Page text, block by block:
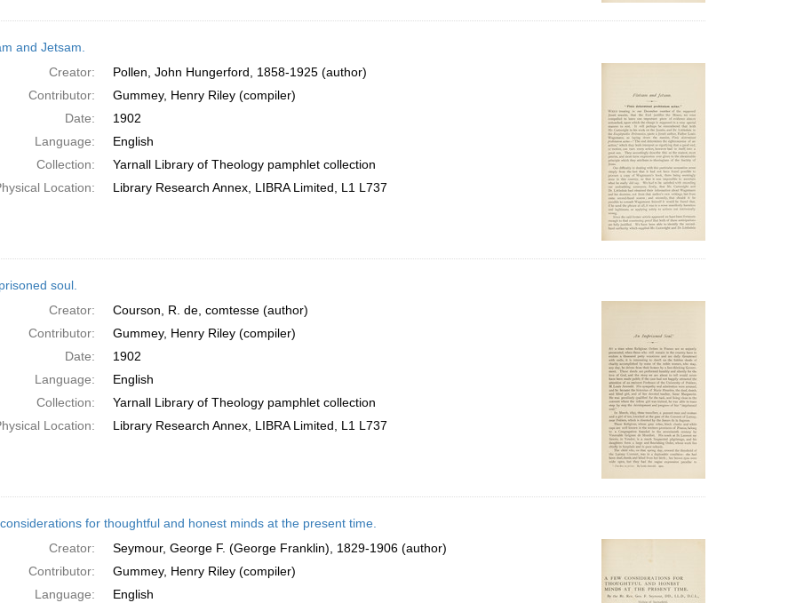
and Jetsam.
Creator:
Pollen, John Hungerford, 1858-1925 (author)
Contributor:
Gummey, Henry Riley (compiler)
Date:
1902
Language:
English
Collection:
Yarnall Library of Theology pamphlet collection
Location:
Library Research Annex, LIBRA Limited, L1 L737
soul.
Creator:
Courson, R. de, comtesse (author)
Contributor:
Gummey, Henry Riley (compiler)
Date:
1902
Language:
English
Collection:
Yarnall Library of Theology pamphlet collection
Location:
Library Research Annex, LIBRA Limited, L1 L737
for thoughtful and honest minds at the present time.
Creator:
Seymour, George F. (George Franklin), 1829-1906 (author)
Contributor:
Gummey, Henry Riley (compiler)
Language:
English